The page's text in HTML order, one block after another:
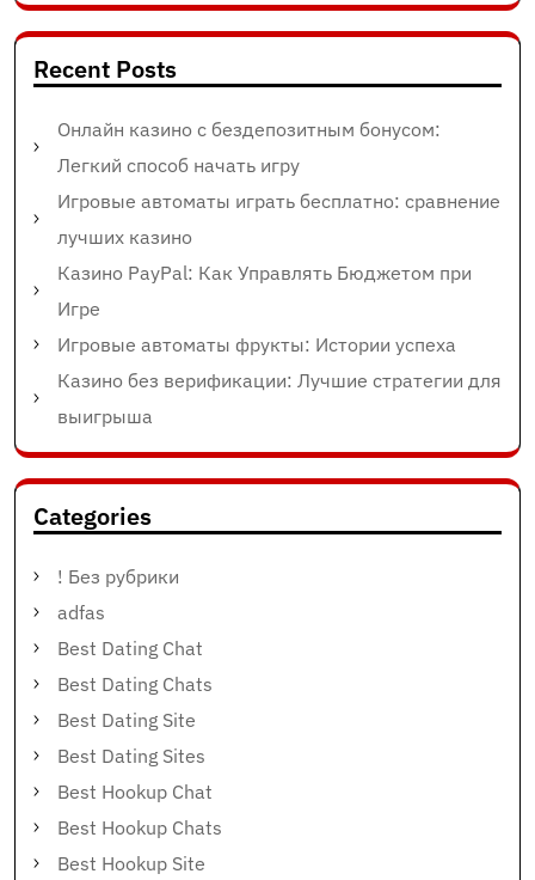
Recent Posts
Онлайн казино с бездепозитным бонусом:
Легкий способ начать игру
Игровые автоматы играть бесплатно: сравнение
лучших казино
Казино PayPal: Как Управлять Бюджетом при
Игре
Игровые автоматы фрукты: Истории успеха
Казино без верификации: Лучшие стратегии для
выигрыша
Categories
! Без рубрики
adfas
Best Dating Chat
Best Dating Chats
Best Dating Site
Best Dating Sites
Best Hookup Chat
Best Hookup Chats
Best Hookup Site